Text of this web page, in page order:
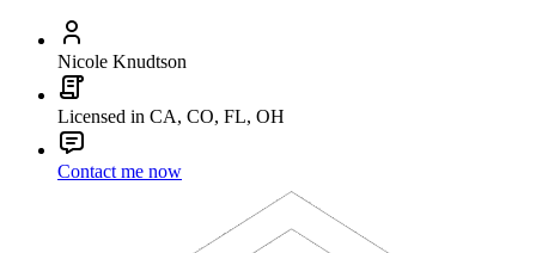
Nicole Knudtson
Licensed in CA, CO, FL, OH
Contact me now